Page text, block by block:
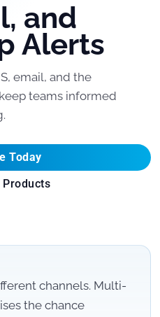
and
Alerts
email, and the
teams informed
Today
channels. Multi-
the chance